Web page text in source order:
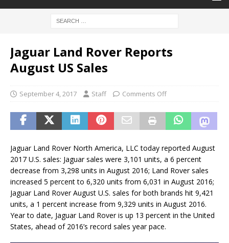
Jaguar Land Rover Reports
August US Sales
September 4, 2017 Staff Comments Off
Jaguar Land Rover North America, LLC today reported August
2017 U.S. sales: Jaguar sales were 3,101 units, a 6 percent
decrease from 3,298 units in August 2016; Land Rover sales
increased 5 percent to 6,320 units from 6,031 in August 2016;
Jaguar Land Rover August U.S. sales for both brands hit 9,421
units, a 1 percent increase from 9,329 units in August 2016.
Year to date, Jaguar Land Rover is up 13 percent in the United
States, ahead of 2016’s record sales year pace.